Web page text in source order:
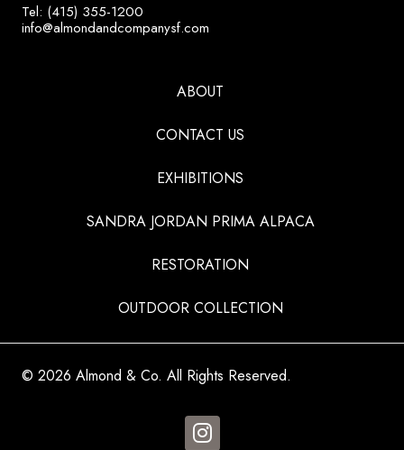
Tel: (415) 355-1200
info@almondandcompanysf.com
ABOUT
CONTACT US
EXHIBITIONS
SANDRA JORDAN PRIMA ALPACA
RESTORATION
OUTDOOR COLLECTION
© 2026 Almond & Co. All Rights Reserved.